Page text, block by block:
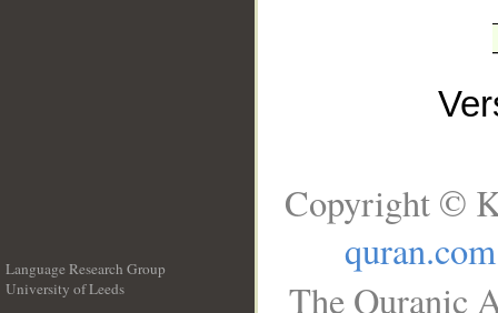
Language Research Group
University of Leeds
Copyright ©
quran.com
The Quranic